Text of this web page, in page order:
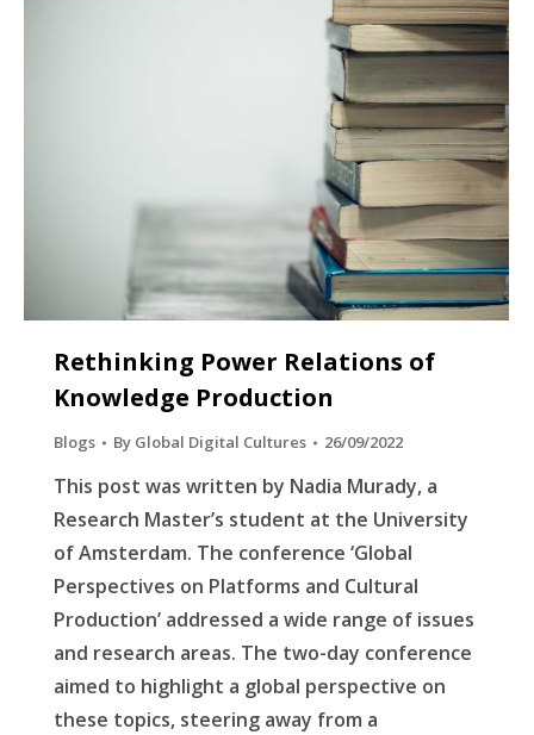
Rethinking Power Relations of
Knowledge Production
Blogs By Global Digital Cultures 26/09/2022
This post was written by Nadia Murady, a
Research Master’s student at the University
of Amsterdam. The conference ‘Global
Perspectives on Platforms and Cultural
Production’ addressed a wide range of issues
and research areas. The two-day conference
aimed to highlight a global perspective on
these topics, steering away from a